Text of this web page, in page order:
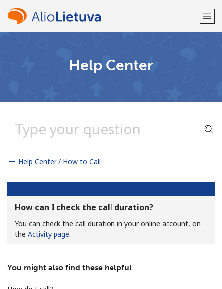
Help Center
Help Center / How to Call
How can I check the call duration?
You can check the call duration in your online account, on
the Activity page.
You might also find these helpful